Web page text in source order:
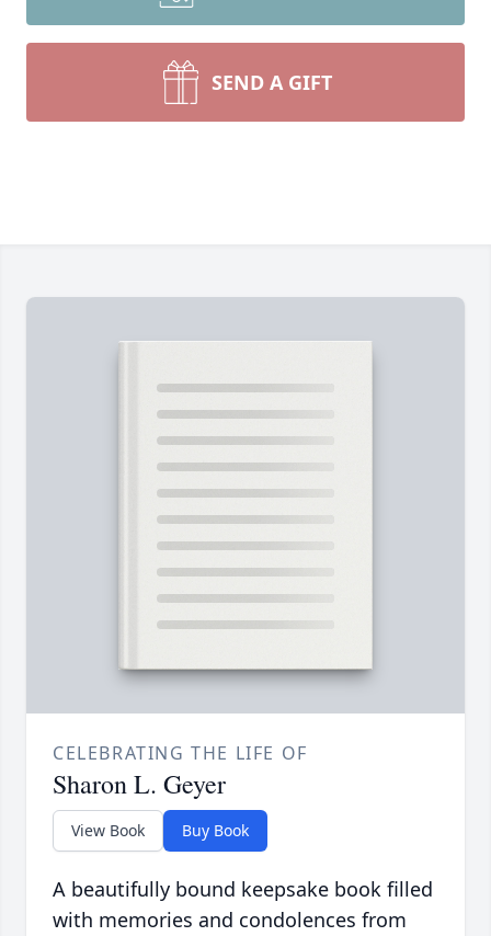
SEND A GIFT
CELEBRATING THE LIFE OF
Sharon L. Geyer
View Book Buy Book
A beautifully bound keepsake book filled
with memories and condolences from